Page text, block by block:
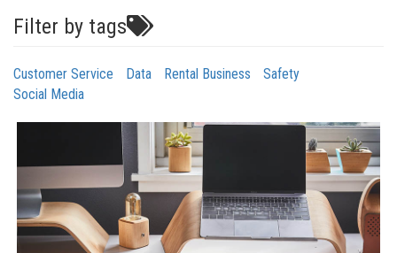
Filter by tags
Customer Service Data Rental Business
Safety
Social Media